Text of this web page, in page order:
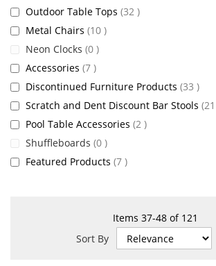
Items 37-48of 121
Sort By
Outdoor Table Tops 32 items
Metal Chairs 10 items
Neon Clocks 0 items
Accessories 7 items
Discontinued Furniture Products 33 items
Scratch and Dent Discount Bar Stools 21
Pool Table Accessories 2 items
Shuffleboards 0 items
Featured Products 7 items